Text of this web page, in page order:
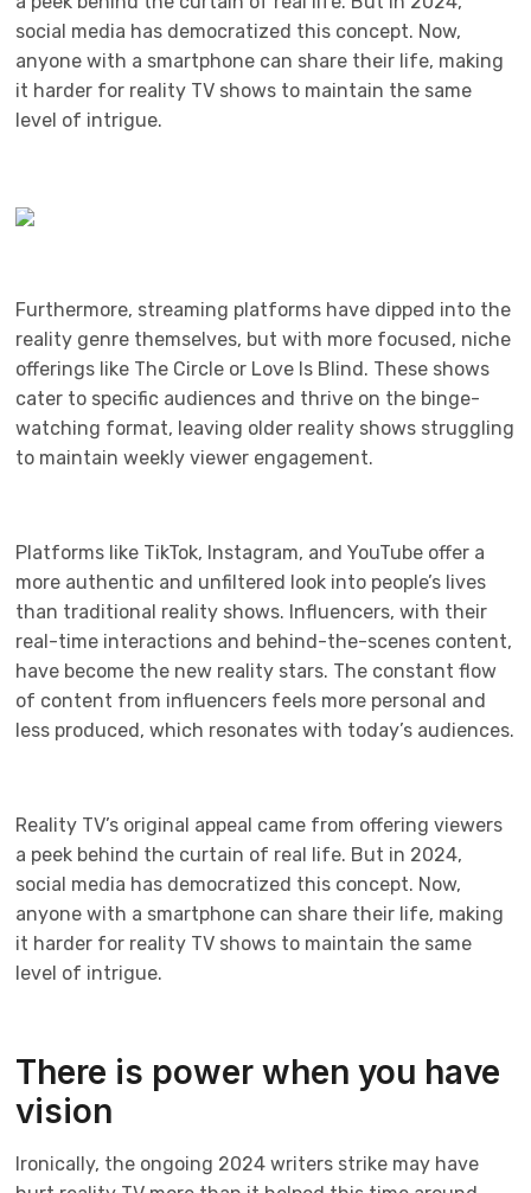
social media has democratized this concept. Now,
anyone with a smartphone can share their life, making
it harder for reality TV shows to maintain the same
level of intrigue.
Furthermore, streaming platforms have dipped into the
reality genre themselves, but with more focused, niche
offerings like The Circle or Love Is Blind. These shows
cater to specific audiences and thrive on the binge-
watching format, leaving older reality shows struggling
to maintain weekly viewer engagement.
Platforms like TikTok, Instagram, and YouTube offer a
more authentic and unfiltered look into people’s lives
than traditional reality shows. Influencers, with their
real-time interactions and behind-the-scenes content,
have become the new reality stars. The constant flow
of content from influencers feels more personal and
less produced, which resonates with today’s audiences.
Reality TV’s original appeal came from offering viewers
a peek behind the curtain of real life. But in 2024,
social media has democratized this concept. Now,
anyone with a smartphone can share their life, making
it harder for reality TV shows to maintain the same
level of intrigue.
There is power when you have
vision
Ironically, the ongoing 2024 writers strike may have